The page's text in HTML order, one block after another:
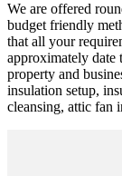
We are offered
budget friendly
that all your
approximately
property and
insulation setup,
cleansing, attic fan